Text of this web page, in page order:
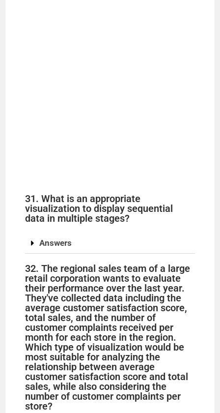
31. What is an appropriate
visualization to display sequential
data in multiple stages?
Answers
32. The regional sales team of a large
retail corporation wants to evaluate
their performance over the last year.
They've collected data including the
average customer satisfaction score,
total sales, and the number of
customer complaints received per
month for each store in the region.
Which type of visualization would be
most suitable for analyzing the
relationship between average
customer satisfaction score and total
sales, while also considering the
number of customer complaints per
store?